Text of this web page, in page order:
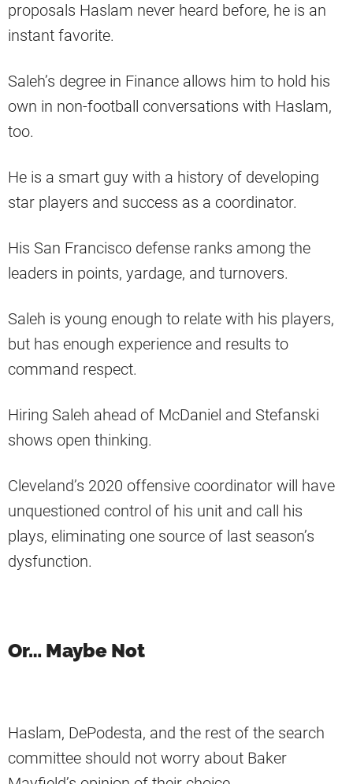
proposals Haslam never heard before, he is an
instant favorite.
Saleh’s degree in Finance allows him to hold his
own in non-football conversations with Haslam,
too.
He is a smart guy with a history of developing
star players and success as a coordinator.
His San Francisco defense ranks among the
leaders in points, yardage, and turnovers.
Saleh is young enough to relate with his players,
but has enough experience and results to
command respect.
Hiring Saleh ahead of McDaniel and Stefanski
shows open thinking.
Cleveland’s 2020 offensive coordinator will have
unquestioned control of his unit and call his
plays, eliminating one source of last season’s
dysfunction.
Or… Maybe Not
Haslam, DePodesta, and the rest of the search
committee should not worry about Baker